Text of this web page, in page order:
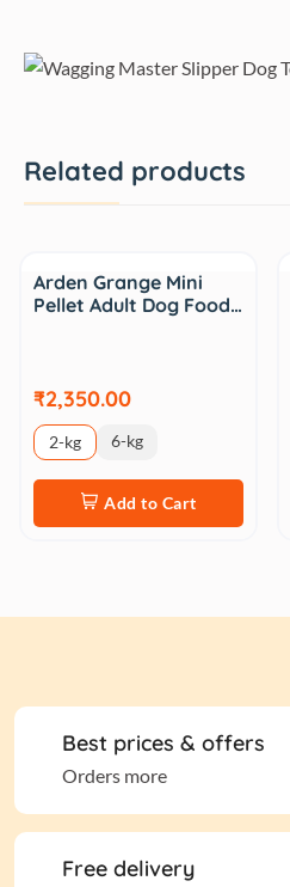
Related products
Arden Grange Mini
Pellet Adult Dog Food…
₹2,350.00
2-kg 6-kg
Add to Cart
Best prices & offers
Orders more
Free delivery